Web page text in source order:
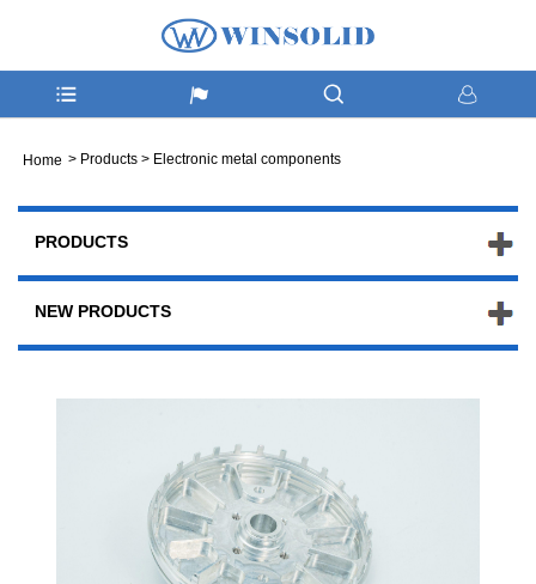
Home > Products > Electronic metal components
PRODUCTS
NEW PRODUCTS